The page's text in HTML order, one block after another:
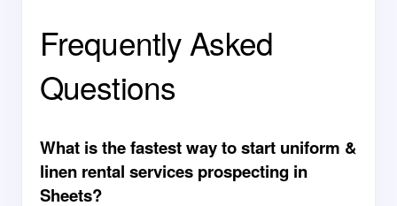
Frequently Asked
Questions
What is the fastest way to start uniform &
linen rental services prospecting in
Sheets?